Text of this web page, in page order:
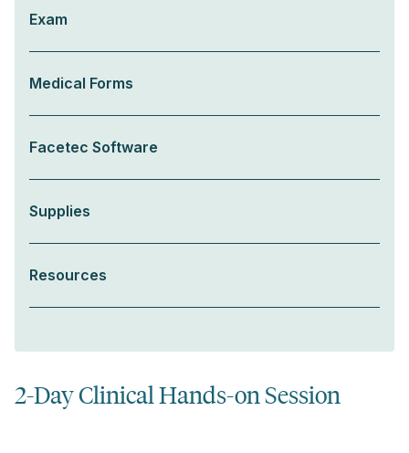
Exam
Medical Forms
Facetec Software
Supplies
Resources
2-Day Clinical Hands-on Session